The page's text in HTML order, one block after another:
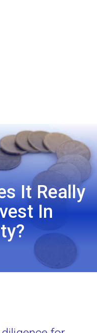
It Really
In